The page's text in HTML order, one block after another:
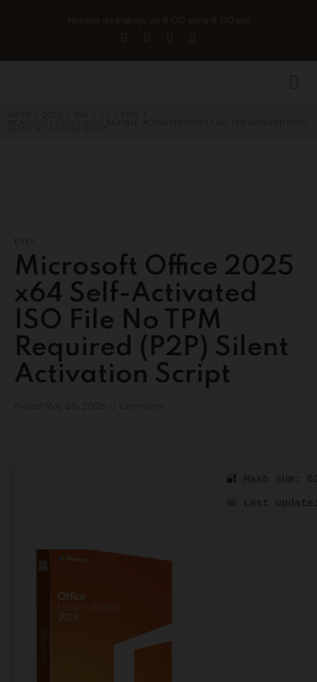
Horario de trabajo de 8:00 am a 6:00 pm
EYES
Microsoft Office 2025
x64 Self-Activated
ISO File No TPM
Required (P2P) Silent
Activation Script
🔐 Hash sum:
📅 Last